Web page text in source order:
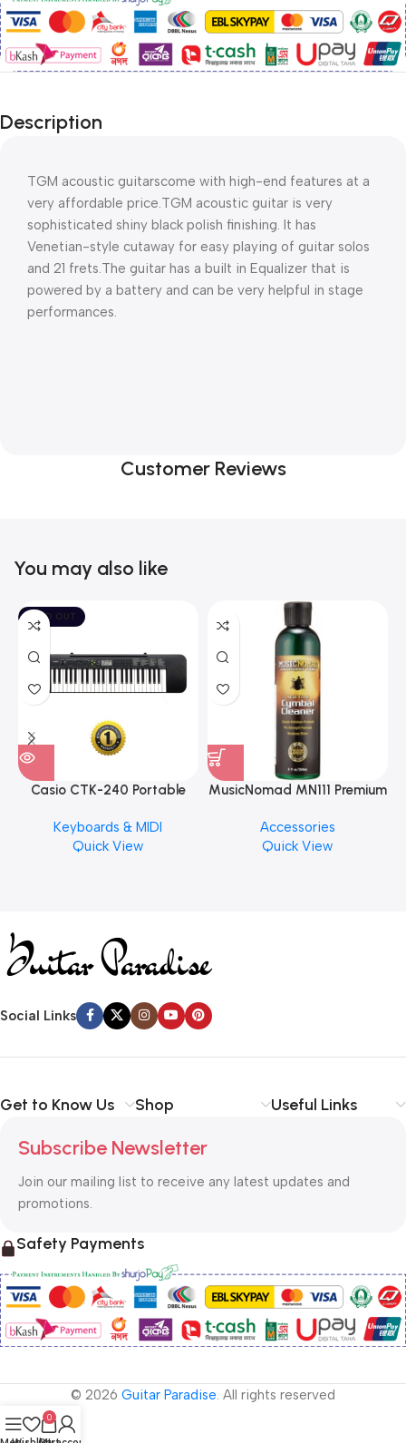
Description
TGM acoustic guitarscome with high-end features at a
very affordable price.TGM acoustic guitar is very
sophisticated shiny black polish finishing. It has
Venetian-style cutaway for easy playing of guitar solos
and 21 frets.The guitar has a built in Equalizer that is
powered by a battery and can be very helpful in stage
performances.
Customer Reviews
You may also like
SOLD OUT
Casio CTK-240 Portable
Keyboards & MIDI
Quick View
MusicNomad MN111 Premium
Finishes, 8 oz. For Drums
Cymbal Caring
Accessories
Quick View
Social Links
Get to Know Us Shop Useful Links
Subscribe Newsletter
Join our mailing list to receive any latest updates and
promotions.
Safety Payments
© 2026 Guitar Paradise. All rights reserved
0